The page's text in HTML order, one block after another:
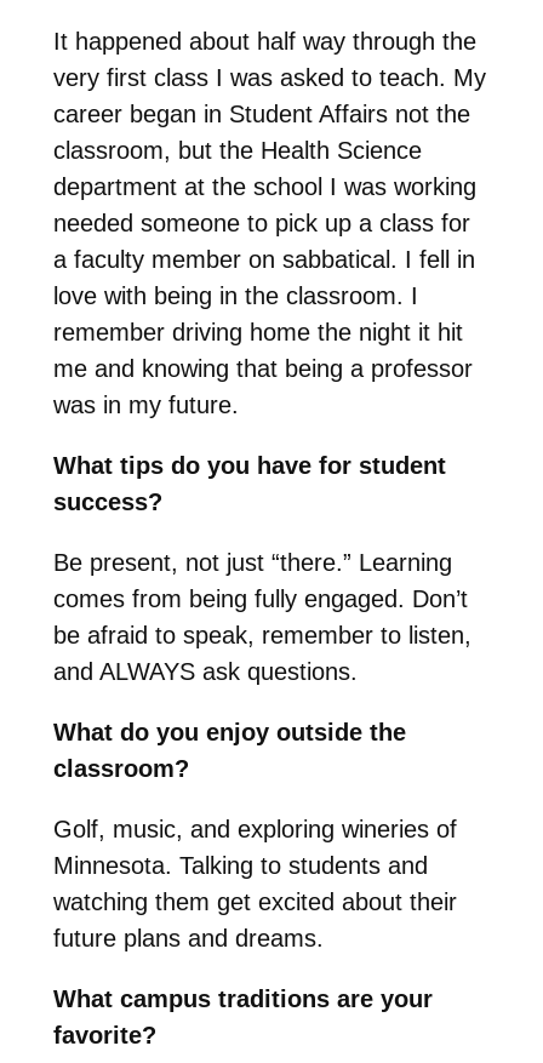
It happened about half way through the
very first class I was asked to teach. My
career began in Student Affairs not the
classroom, but the Health Science
department at the school I was working
needed someone to pick up a class for
a faculty member on sabbatical. I fell in
love with being in the classroom. I
remember driving home the night it hit
me and knowing that being a professor
was in my future.
What tips do you have for student
success?
Be present, not just “there.” Learning
comes from being fully engaged. Don’t
be afraid to speak, remember to listen,
and ALWAYS ask questions.
What do you enjoy outside the
classroom?
Golf, music, and exploring wineries of
Minnesota. Talking to students and
watching them get excited about their
future plans and dreams.
What campus traditions are your
favorite?